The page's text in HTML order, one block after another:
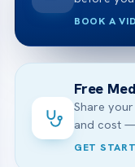
BOOK A
Free
Share
and cost
GET